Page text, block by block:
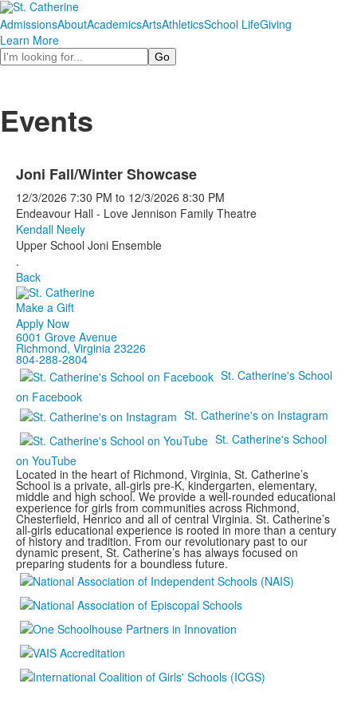
AdmissionsAboutAcademicsArtsAthleticsSchool LifeGiving
Learn More
Search
Events
Joni Fall/Winter Showcase
12/3/2026 7:30 PM to 12/3/2026 8:30 PM
Endeavour Hall - Love Jennison Family Theatre
Kendall Neely
Upper School Joni Ensemble
.
Back
Make a Gift
Apply Now
6001 Grove Avenue
Richmond, Virginia 23226
804-288-2804
St. Catherine's School
on Facebook
St. Catherine's on Instagram
St. Catherine's School
on YouTube
Located in the heart of Richmond, Virginia, St. Catherine’s
School is a private, all-girls pre-K, kindergarten, elementary,
middle and high school. We provide a well-rounded educational
experience for girls from communities across Richmond,
Chesterfield, Henrico and all of central Virginia. St. Catherine’s
all-girls educational experience is rooted in more than a century
of history and tradition. From our revolutionary past to our
dynamic present, St. Catherine’s has always focused on
preparing students for a boundless future.